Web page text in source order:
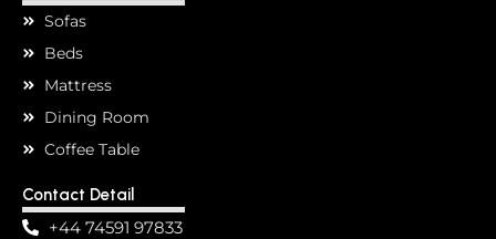
Sofas
Beds
Mattress
Dining Room
Coffee Table
Contact Detail
+44 74591 97833